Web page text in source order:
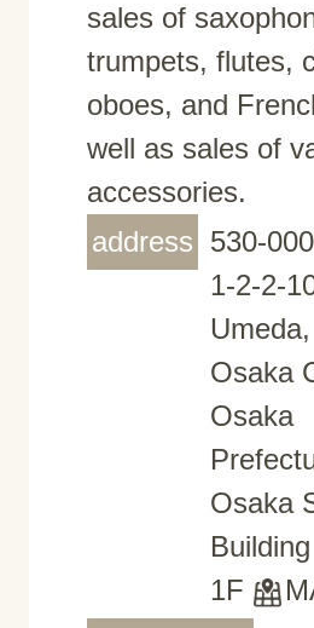
sales of
trumpets, flutes,
oboes, and
well as sales of
accessories.
address 530-
1-2-2-
Osaka
Osaka
Osaka
1F